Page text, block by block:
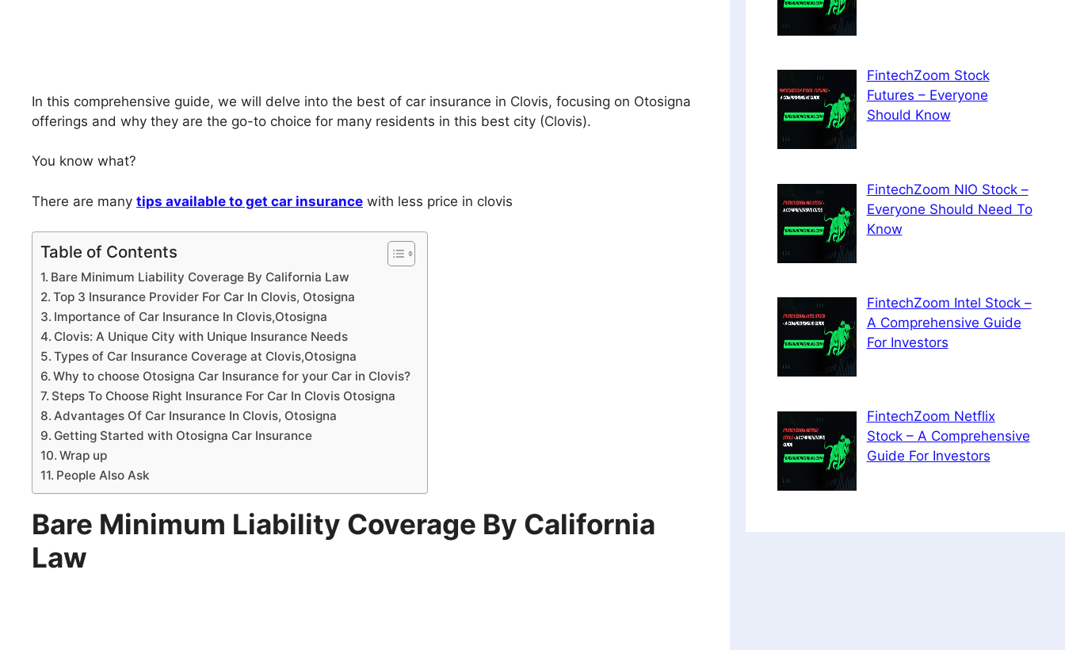
In this comprehensive guide, we will delve into the best of car insurance in Clovis, focusing on Otosigna
offerings and why they are the go-to choice for many residents in this best city (Clovis).
You know what?
There are many tips available to get car insurance with less price in clovis
Table of Contents
Bare Minimum Liability Coverage By California Law
Top 3 Insurance Provider For Car In Clovis, Otosigna
Importance of Car Insurance In Clovis,Otosigna
Clovis: A Unique City with Unique Insurance Needs
Types of Car Insurance Coverage at Clovis,Otosigna
Why to choose Otosigna Car Insurance for your Car in Clovis?
Steps To Choose Right Insurance For Car In Clovis Otosigna
Advantages Of Car Insurance In Clovis, Otosigna
Getting Started with Otosigna Car Insurance
Wrap up
People Also Ask
Bare Minimum Liability Coverage By California
Law
FintechZoom Stock
Futures – Everyone
Should Know
FintechZoom NIO Stock –
Everyone Should Need To
Know
FintechZoom Intel Stock –
A Comprehensive Guide
For Investors
FintechZoom Netflix
Stock – A Comprehensive
Guide For Investors